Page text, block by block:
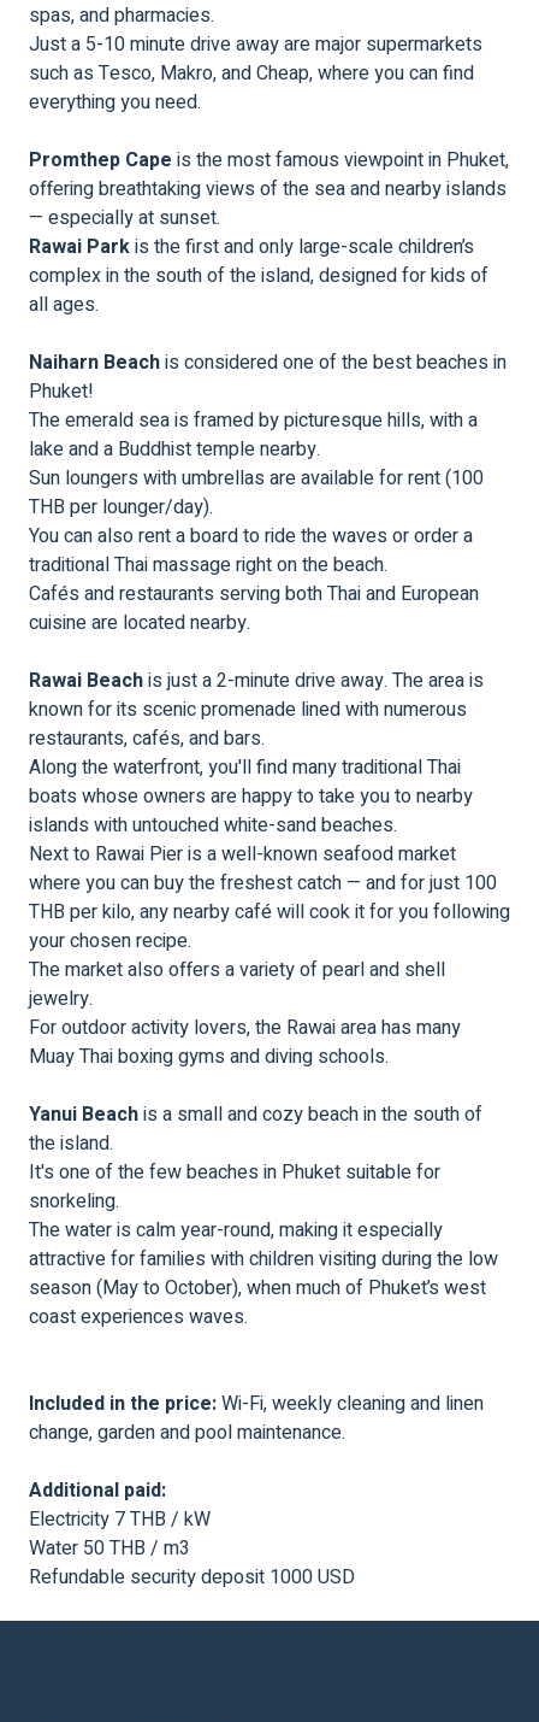
spas, and pharmacies.
Just a 5-10 minute drive away are major supermarkets
such as Tesco, Makro, and Cheap, where you can find
everything you need.
Promthep Cape is the most famous viewpoint in Phuket,
offering breathtaking views of the sea and nearby islands
— especially at sunset.
Rawai Parkis the first and only large-scale children’s
complex in the south of the island, designed for kids of
all ages.
Naiharn Beachis considered one of the best beaches in
Phuket!
The emerald sea is framed by picturesque hills, with a
lake and a Buddhist temple nearby.
Sun loungers with umbrellas are available for rent (100
THB per lounger/day).
You can also rent a board to ride the waves or order a
traditional Thai massage right on the beach.
Cafés and restaurants serving both Thai and European
cuisine are located nearby.
Rawai Beachis just a 2-minute drive away. The area is
known for its scenic promenade lined with numerous
restaurants, cafés, and bars.
Along the waterfront, you'll find many traditional Thai
boats whose owners are happy to take you to nearby
islands with untouched white-sand beaches.
Next to Rawai Pier is a well-known seafood market
where you can buy the freshest catch — and for just 100
THB per kilo, any nearby café will cook it for you following
your chosen recipe.
The market also offers a variety of pearl and shell
jewelry.
For outdoor activity lovers, the Rawai area has many
Muay Thai boxing gyms and diving schools.
Yanui Beachis a small and cozy beach in the south of
the island.
It's one of the few beaches in Phuket suitable for
snorkeling.
The water is calm year-round, making it especially
attractive for families with children visiting during the low
season (May to October), when much of Phuket’s west
coast experiences waves.
Included in the price:Wi-Fi, weekly cleaning and linen
change, garden and pool maintenance.
Additional paid:
Electricity 7 THB / kW
Water 50 THB / m3
Refundable security deposit 1000 USD